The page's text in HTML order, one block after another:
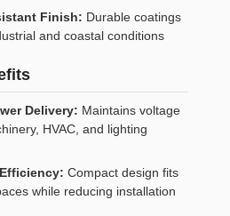
Finish: Durable coatings
and coastal conditions
Delivery: Maintains voltage
HVAC, and lighting
Compact design fits
while reducing installation